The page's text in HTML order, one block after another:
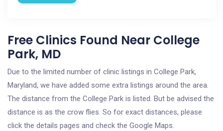
Free Clinics Found Near College
Park, MD
Due to the limited number of clinic listings in College Park,
Maryland, we have added some extra listings around the area.
The distance from the College Park is listed. But be advised the
distance is as the crow flies. So for exact distances, please
click the details pages and check the Google Maps.